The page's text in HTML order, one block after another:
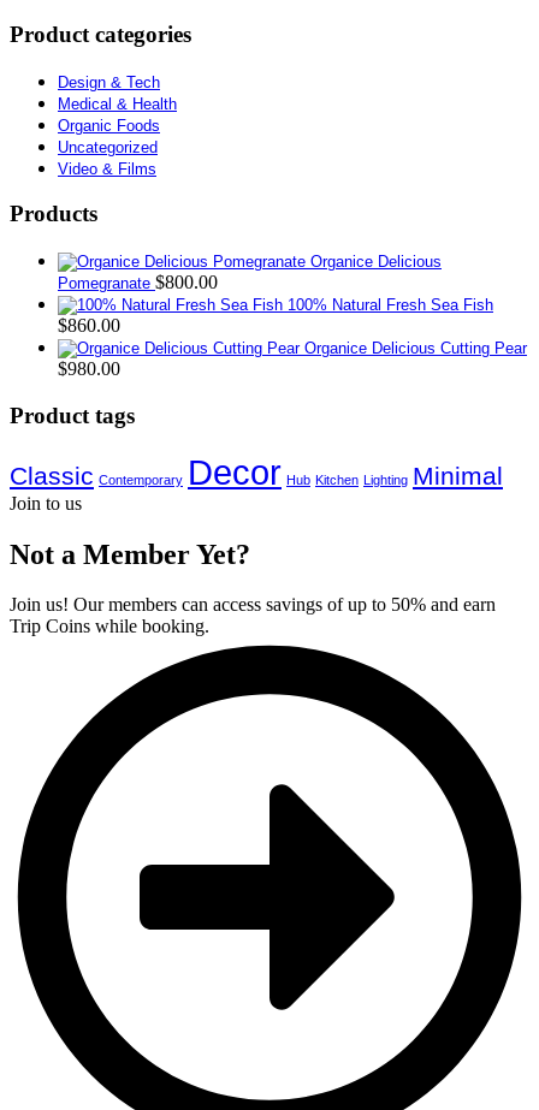
Product categories
Design & Tech
Medical & Health
Organic Foods
Uncategorized
Video & Films
Products
Organice Delicious
Pomegranate $800.00
100% Natural Fresh Sea Fish
$860.00
Organice Delicious Cutting Pear
$980.00
Product tags
Classic Contemporary Decor Hub Kitchen Lighting Minimal
Join to us
Not a Member Yet?
Join us! Our members can access savings of up to 50% and earn
Trip Coins while booking.